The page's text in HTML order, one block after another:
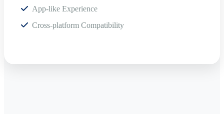
App-like Experience
Cross-platform Compatibility